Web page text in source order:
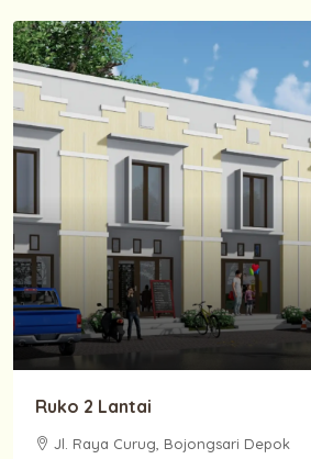
Ruko 2 Lantai
Jl. Raya Curug, Bojongsari Depok